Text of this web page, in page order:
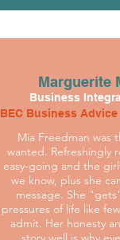
Marguerite
Business
BEC Business Advice
Mia Freedman was
wanted. Refreshingly
easy-going and the
we know, plus she
message. She
pressures of life like
admit. Her honesty